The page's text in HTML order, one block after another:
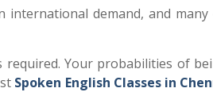
international demand, and
Your probabilities of
Spoken English Classes in